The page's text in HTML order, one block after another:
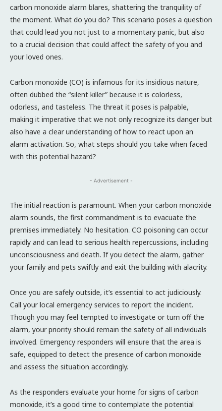
carbon monoxide alarm blares, shattering the tranquility of
the moment. What do you do? This scenario poses a question
that could lead you not just to a momentary panic, but also
to a crucial decision that could affect the safety of you and
your loved ones.
Carbon monoxide (CO) is infamous for its insidious nature,
often dubbed the “silent killer” because it is colorless,
odorless, and tasteless. The threat it poses is palpable,
making it imperative that we not only recognize its danger but
also have a clear understanding of how to react upon an
alarm activation. So, what steps should you take when faced
with this potential hazard?
- Advertisement -
The initial reaction is paramount. When your carbon monoxide
alarm sounds, the first commandment is to evacuate the
premises immediately. No hesitation. CO poisoning can occur
rapidly and can lead to serious health repercussions, including
unconsciousness and death. If you detect the alarm, gather
your family and pets swiftly and exit the building with alacrity.
Once you are safely outside, it’s essential to act judiciously.
Call your local emergency services to report the incident.
Though you may feel tempted to investigate or turn off the
alarm, your priority should remain the safety of all individuals
involved. Emergency responders will ensure that the area is
safe, equipped to detect the presence of carbon monoxide
and assess the situation accordingly.
As the responders evaluate your home for signs of carbon
monoxide, it’s a good time to contemplate the potential